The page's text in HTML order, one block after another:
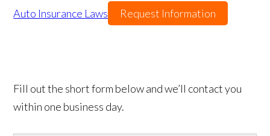
Auto Insurance Laws
Request Information
Fill out the short form below and we’ll contact you
within one business day.